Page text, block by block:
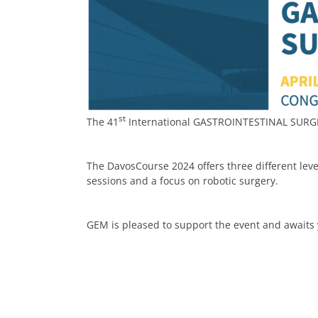
The 41 stInternational GASTROINTESTINAL
The DavosCourse 2024 offers three different
sessions and a focus on robotic surgery.
GEM is pleased to support the event and awaits